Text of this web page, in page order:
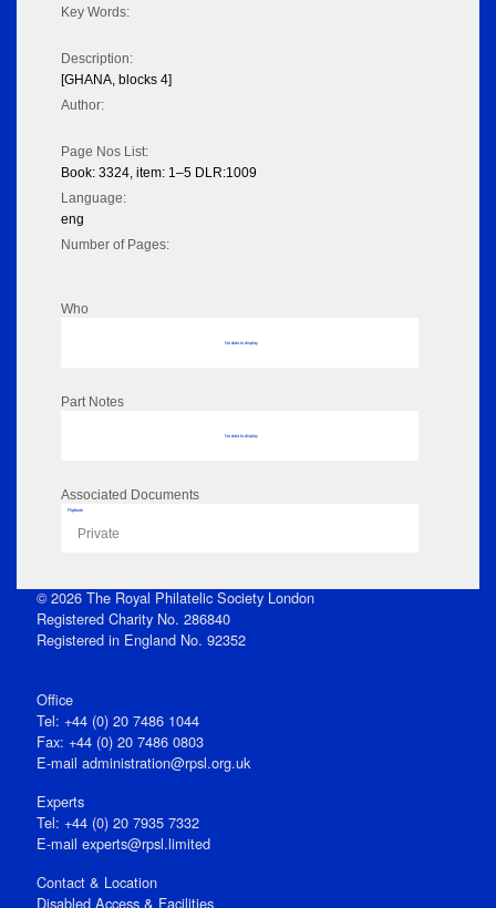
Key Words:
Description:
[GHANA, blocks 4]
Author:
Page Nos List:
Book: 3324, item: 1–5 DLR:1009
Language:
eng
Number of Pages:
Who
No data to display
Part Notes
No data to display
Associated Documents
Flipbook
Private
© 2026 The Royal Philatelic Society London
Registered Charity No. 286840
Registered in England No. 92352
Office
Tel: +44 (0) 20 7486 1044
Fax: +44 (0) 20 7486 0803
E‑mail administration@rpsl.org.uk
Experts
Tel: +44 (0) 20 7935 7332
E-mail experts@rpsl.limited
Contact & Location
Disabled Access & Facilities